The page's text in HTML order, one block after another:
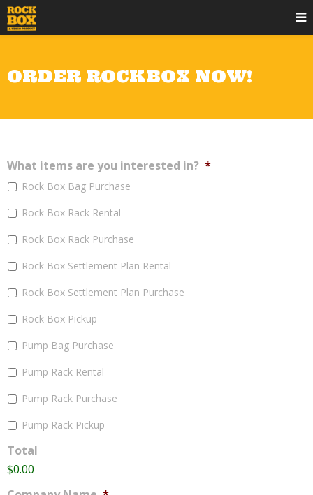
ORDER ROCKBOX NOW!
What items are you interested in? *
Rock Box Bag Purchase
Rock Box Rack Rental
Rock Box Rack Purchase
Rock Box Settlement Plan Rental
Rock Box Settlement Plan Purchase
Rock Box Pickup
Pump Bag Purchase
Pump Rack Rental
Pump Rack Purchase
Pump Rack Pickup
Total
$0.00